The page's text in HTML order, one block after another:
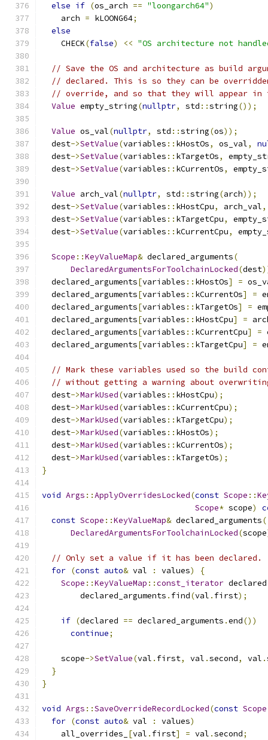
else if (os_arch == "loongarch64")
    arch
= kLOONG64;
else
    CHECK
(false) << "OS architecture not
// Save the OS and architecture as build
// declared. This is so they can be
// override, and so that they will appear in
Value empty_string(nullptr, std ::string());
Value os_val(nullptr, std ::string(os));
  dest
->SetValue(variables :: kHostOs, os_val,
  dest
->SetValue(variables :: kTargetOs,
  dest
->SetValue(variables :: kCurrentOs,
Value arch_val(nullptr, std ::string(arch));
  dest
->SetValue(variables :: kHostCpu, arch_val,
  dest
->SetValue(variables :: kTargetCpu,
  dest
->SetValue(variables :: kCurrentCpu,
Scope ::KeyValueMap& declared_arguments(
DeclaredArgumentsForToolchainLocked(dest
  declared_arguments
[variables :: kHostOs] =
  declared_arguments
[variables :: kCurrentOs] =
  declared_arguments
[variables :: kTargetOs] =
  declared_arguments
[variables :: kHostCpu] =
  declared_arguments
[variables :: kCurrentCpu] =
  declared_arguments
[variables :: kTargetCpu] =
// Mark these variables used so the build
// without getting a warning about
  dest
->MarkUsed(variables :: kHostCpu);
  dest
->MarkUsed(variables :: kCurrentCpu);
  dest
->MarkUsed(variables :: kTargetCpu);
  dest
->MarkUsed(variables :: kHostOs);
  dest
->MarkUsed(variables :: kCurrentOs);
  dest
->MarkUsed(variables :: kTargetOs);
}
void Args ::ApplyOverridesLocked(const Scope ::
Scope* scope)
const Scope ::KeyValueMap& declared_arguments(
DeclaredArgumentsForToolchainLocked(scope
// Only set a value if it has been declared.
for (const auto& val : values)
{
Scope ::KeyValueMap ::const_iterator
        declared_arguments
. find(val . first);
if (declared == declared_arguments .end())
continue;
    scope
->SetValue(val . first, val .second, val .
}
}
void Args ::SaveOverrideRecordLocked(const Scope
for (const auto& val : values)
    all_overrides_
[val . first] = val .second;